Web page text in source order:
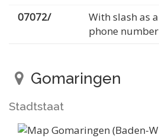
07072/
With slash as
phone number
Gomaringen
Stadtstaat